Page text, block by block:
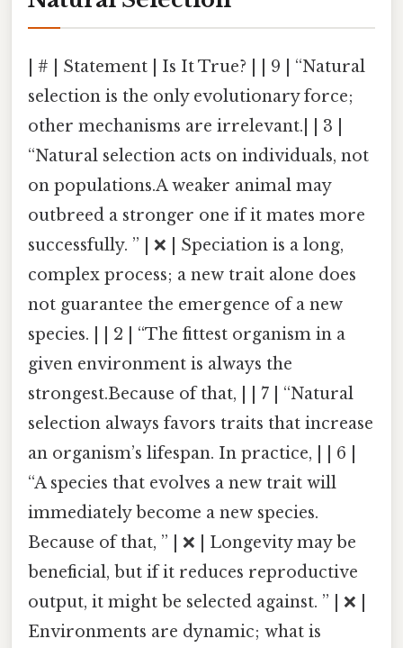
| # | Statement | Is It True? | | 9 | “Natural
selection is the only evolutionary force;
other mechanisms are irrelevant.| | 3 |
“Natural selection acts on individuals, not
on populations.A weaker animal may
outbreed a stronger one if it mates more
successfully. ” | ❌ | Speciation is a long,
complex process; a new trait alone does
not guarantee the emergence of a new
species. | | 2 | “The fittest organism in a
given environment is always the
strongest.Because of that, | | 7 | “Natural
selection always favors traits that increase
an organism’s lifespan. In practice, | | 6 |
“A species that evolves a new trait will
immediately become a new species.
Because of that, ” | ❌ | Longevity may be
beneficial, but if it reduces reproductive
output, it might be selected against. ” | ❌ |
Environments are dynamic; what is